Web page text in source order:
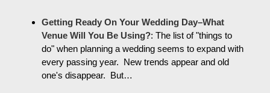
Getting Ready On Your Wedding Day–What
Venue Will You Be Using?: The list of "things to
do" when planning a wedding seems to expand with
every passing year. New trends appear and old
one's disappear. But…